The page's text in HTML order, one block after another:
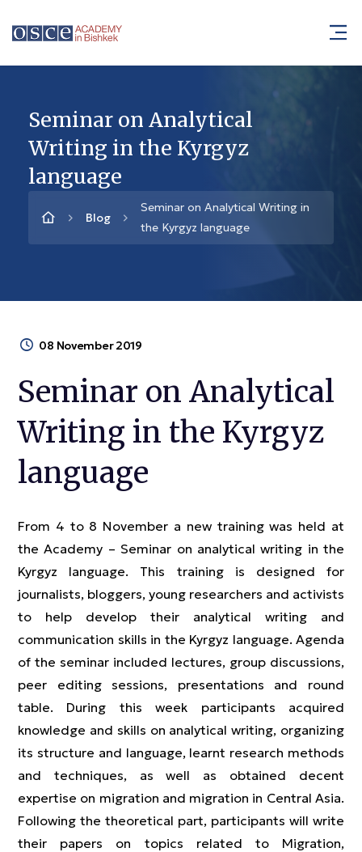
Seminar on Analytical
Writing in the Kyrgyz
language
Blog
Seminar on Analytical Writing in
the Kyrgyz language
08 November 2019
Seminar on Analytical
Writing in the Kyrgyz
language
From 4 to 8 November a new training was held at
the Academy – Seminar on analytical writing in the
Kyrgyz language. This training is designed for
journalists, bloggers, young researchers and activists
to help develop their analytical writing and
communication skills in the Kyrgyz language. Agenda
of the seminar included lectures, group discussions,
peer editing sessions, presentations and round
table. During this week participants acquired
knowledge and skills on analytical writing, organizing
its structure and language, learnt research methods
and techniques, as well as obtained decent
expertise on migration and migration in Central Asia.
Following the theoretical part, participants will write
their papers on topics related to Migration,